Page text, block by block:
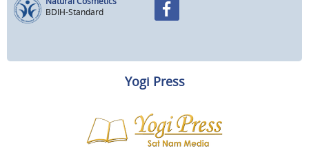
BDIH-Standard
Yogi Press